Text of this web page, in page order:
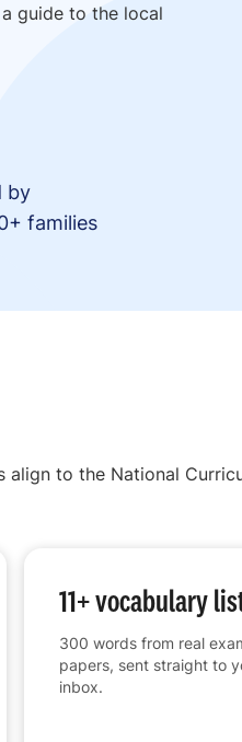
guide to the local
by
families
to the National
11+ vocabulary
300 words from real
papers, sent straight to
inbox.